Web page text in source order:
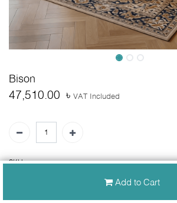
Bison
47,510.00 ৳ VAT Included
Add to Cart
SKU: N/A